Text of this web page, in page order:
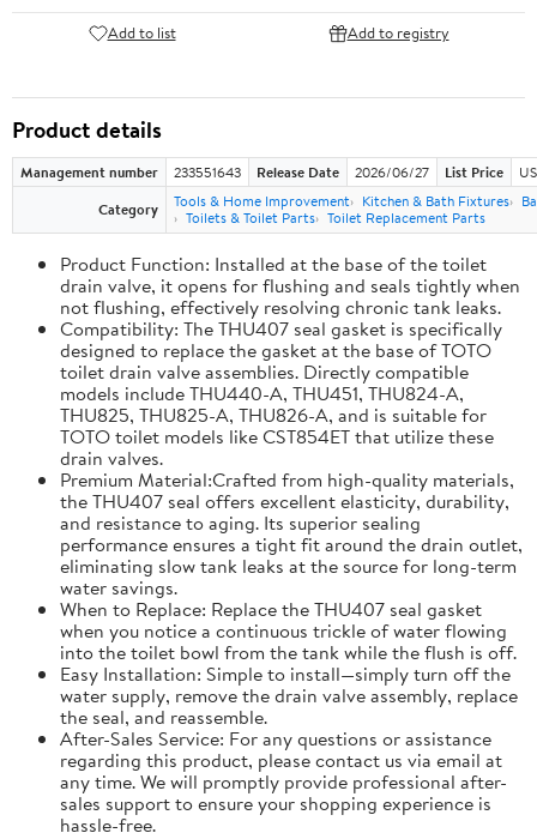
Add to list Add to registry
Product details
Management number 233551643 Release Date 2026/06/27 List Price
Category
Tools & Home Improvement Kitchen & Bath Fixtures
Toilets & Toilet Parts Toilet Replacement Parts
Product Function: Installed at the base of the toilet
drain valve, it opens for flushing and seals tightly when
not flushing, effectively resolving chronic tank leaks.
Compatibility: The THU407 seal gasket is specifically
designed to replace the gasket at the base of TOTO
toilet drain valve assemblies. Directly compatible
models include THU440-A, THU451, THU824-A,
THU825, THU825-A, THU826-A, and is suitable for
TOTO toilet models like CST854ET that utilize these
drain valves.
Premium Material:Crafted from high-quality materials,
the THU407 seal offers excellent elasticity, durability,
and resistance to aging. Its superior sealing
performance ensures a tight fit around the drain outlet,
eliminating slow tank leaks at the source for long-term
water savings.
When to Replace: Replace the THU407 seal gasket
when you notice a continuous trickle of water flowing
into the toilet bowl from the tank while the flush is off.
Easy Installation: Simple to install—simply turn off the
water supply, remove the drain valve assembly, replace
the seal, and reassemble.
After-Sales Service: For any questions or assistance
regarding this product, please contact us via email at
any time. We will promptly provide professional after-
sales support to ensure your shopping experience is
hassle-free.